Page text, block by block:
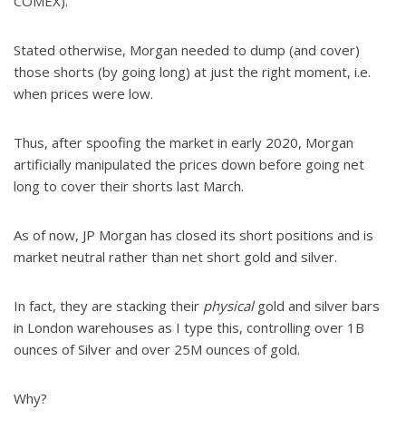
Stated otherwise, Morgan needed to dump (and cover)
those shorts (by going long) at just the right moment, i.e.
when prices were low.
Thus, after spoofing the market in early 2020, Morgan
artificially manipulated the prices down before going net
long to cover their shorts last March.
As of now, JP Morgan has closed its short positions and is
market neutral rather than net short gold and silver.
In fact, they are stacking their physicalgold and silver bars
in London warehouses as I type this, controlling over 1B
ounces of Silver and over 25M ounces of gold.
Why?